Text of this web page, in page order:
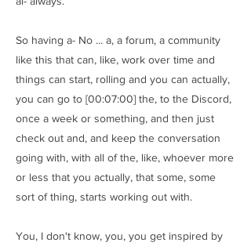
So having a- No ... a, a forum, a community
like this that can, like, work over time and
things can start, rolling and you can actually,
you can go to [00:07:00] the, to the Discord,
once a week or something, and then just
check out and, and keep the conversation
going with, with all of the, like, whoever more
or less that you actually, that some, some
sort of thing, starts working out with.
You, I don't know, you, you get inspired by